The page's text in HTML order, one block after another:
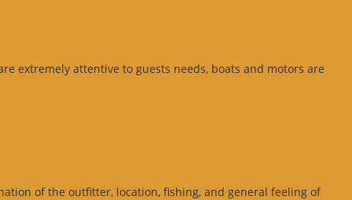
extremely attentive to guests needs, boats and motors are
of the outfitter, location, fishing, and general feeling of